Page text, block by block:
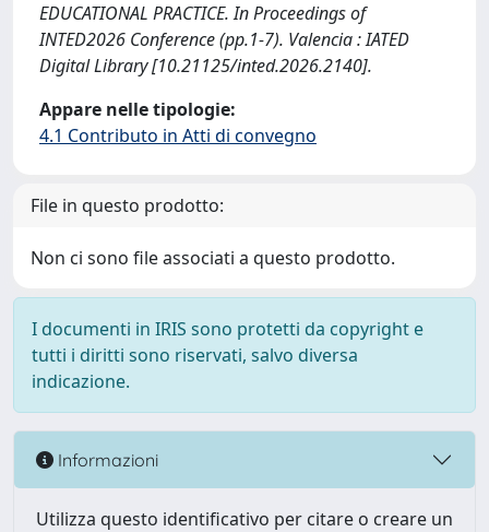
EDUCATIONAL PRACTICE. In Proceedings of
INTED2026 Conference (pp.1-7). Valencia : IATED
Digital Library [10.21125/inted.2026.2140].
Appare nelle tipologie:
4.1 Contributo in Atti di convegno
File in questo prodotto:
Non ci sono file associati a questo prodotto.
I documenti in IRIS sono protetti da copyright e
tutti i diritti sono riservati, salvo diversa
indicazione.
Informazioni
Utilizza questo identificativo per citare o creare un